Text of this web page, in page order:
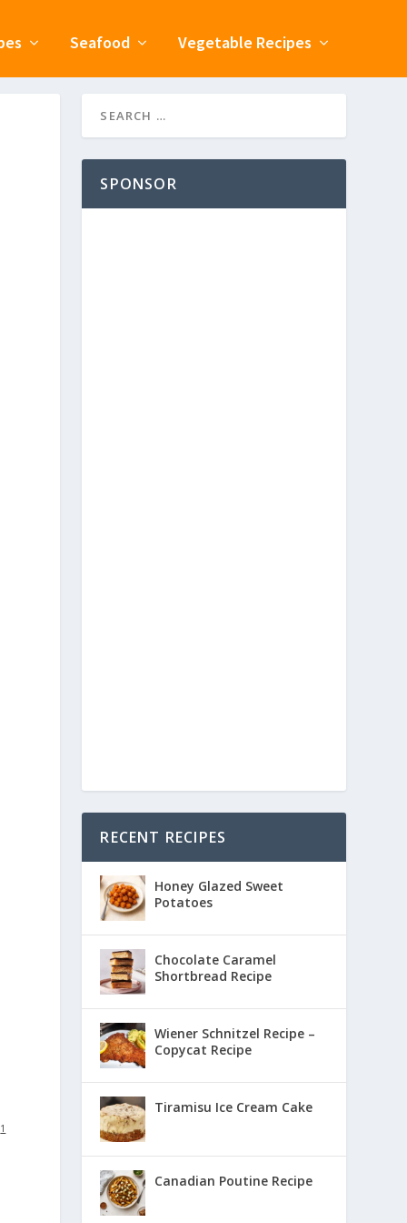
Seafood Vegetable Recipes
1
SPONSOR
RECENT RECIPES
Honey Glazed Sweet
Potatoes
Chocolate Caramel
Shortbread Recipe
Wiener Schnitzel Recipe –
Copycat Recipe
Tiramisu Ice Cream Cake
Canadian Poutine Recipe